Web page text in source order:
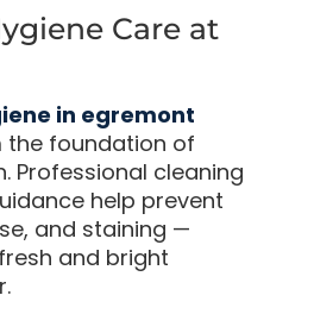
Care at
in egremont
foundation of
Professional cleaning
help prevent
and staining —
and bright